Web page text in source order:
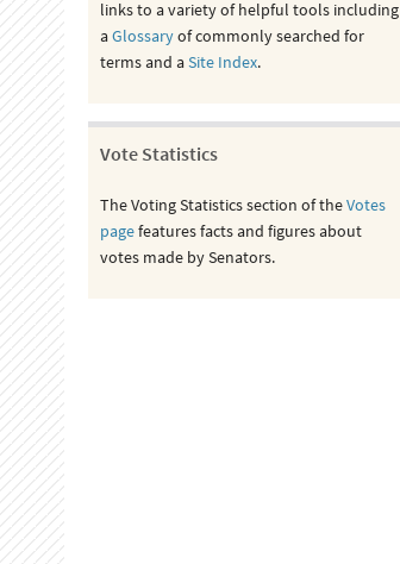
links to a variety of helpful tools including
aGlossaryof commonly searched for
terms and aSite Index.
Vote Statistics
The Voting Statistics section of theVotes
pagefeatures facts and figures about
votes made by Senators.